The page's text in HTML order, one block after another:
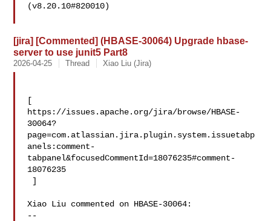
(v8.20.10#820010)
[jira] [Commented] (HBASE-30064) Upgrade hbase-
server to use junit5 Part8
2026-04-25 Thread Xiao Liu (Jira)
[
https://issues.apache.org/jira/browse/HBASE-
30064?
page=com.atlassian.jira.plugin.system.issuetabp
anels:comment-
tabpanel&focusedCommentId=18076235#comment-
18076235
Xiao Liu commented on HBASE-30064:
--